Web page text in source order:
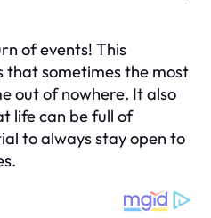
of events! This
that sometimes the most
out of nowhere. It also
life can be full of
to always stay open to